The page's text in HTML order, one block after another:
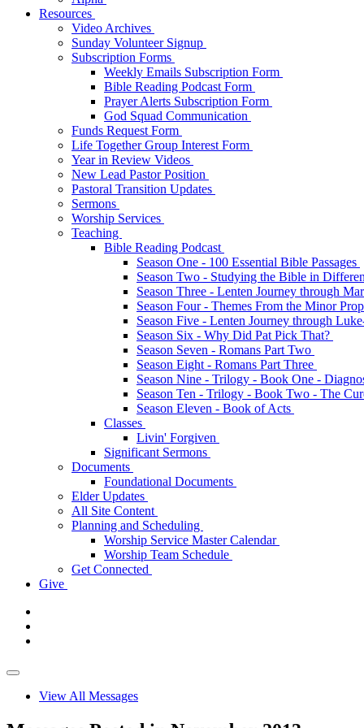
Resources
Video Archives
Sunday Volunteer Signup
Subscription Forms
Weekly Emails Subscription Form
Bible Reading Podcast Form
Prayer Alerts Subscription Form
God Squad Communication
Funds Request Form
Life Together Group Interest Form
Year in Review Videos
New Lead Pastor Position
Pastoral Transition Updates
Sermons
Worship Services
Teaching
Bible Reading Podcast
Season One - 100 Essential Bible Passages
Season Two - Studying the Bible in
Season Three - Lenten Journey through
Season Four - Themes From the Minor
Season Five - Lenten Journey through
Season Six - Why Did Pat Pick That?
Season Seven - Romans Part Two
Season Eight - Romans Part Three
Season Nine - Trilogy - Book One -
Season Ten - Trilogy - Book Two - The
Season Eleven - Book of Acts
Classes
Livin' Forgiven
Significant Sermons
Documents
Foundational Documents
Elder Updates
All Site Content
Planning and Scheduling
Worship Service Master Calendar
Worship Team Schedule
Get Connected
Give
View All Messages